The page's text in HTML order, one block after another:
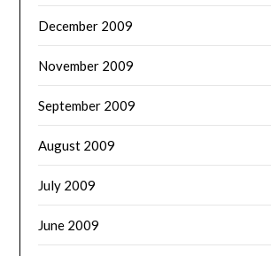
December 2009
November 2009
September 2009
August 2009
July 2009
June 2009